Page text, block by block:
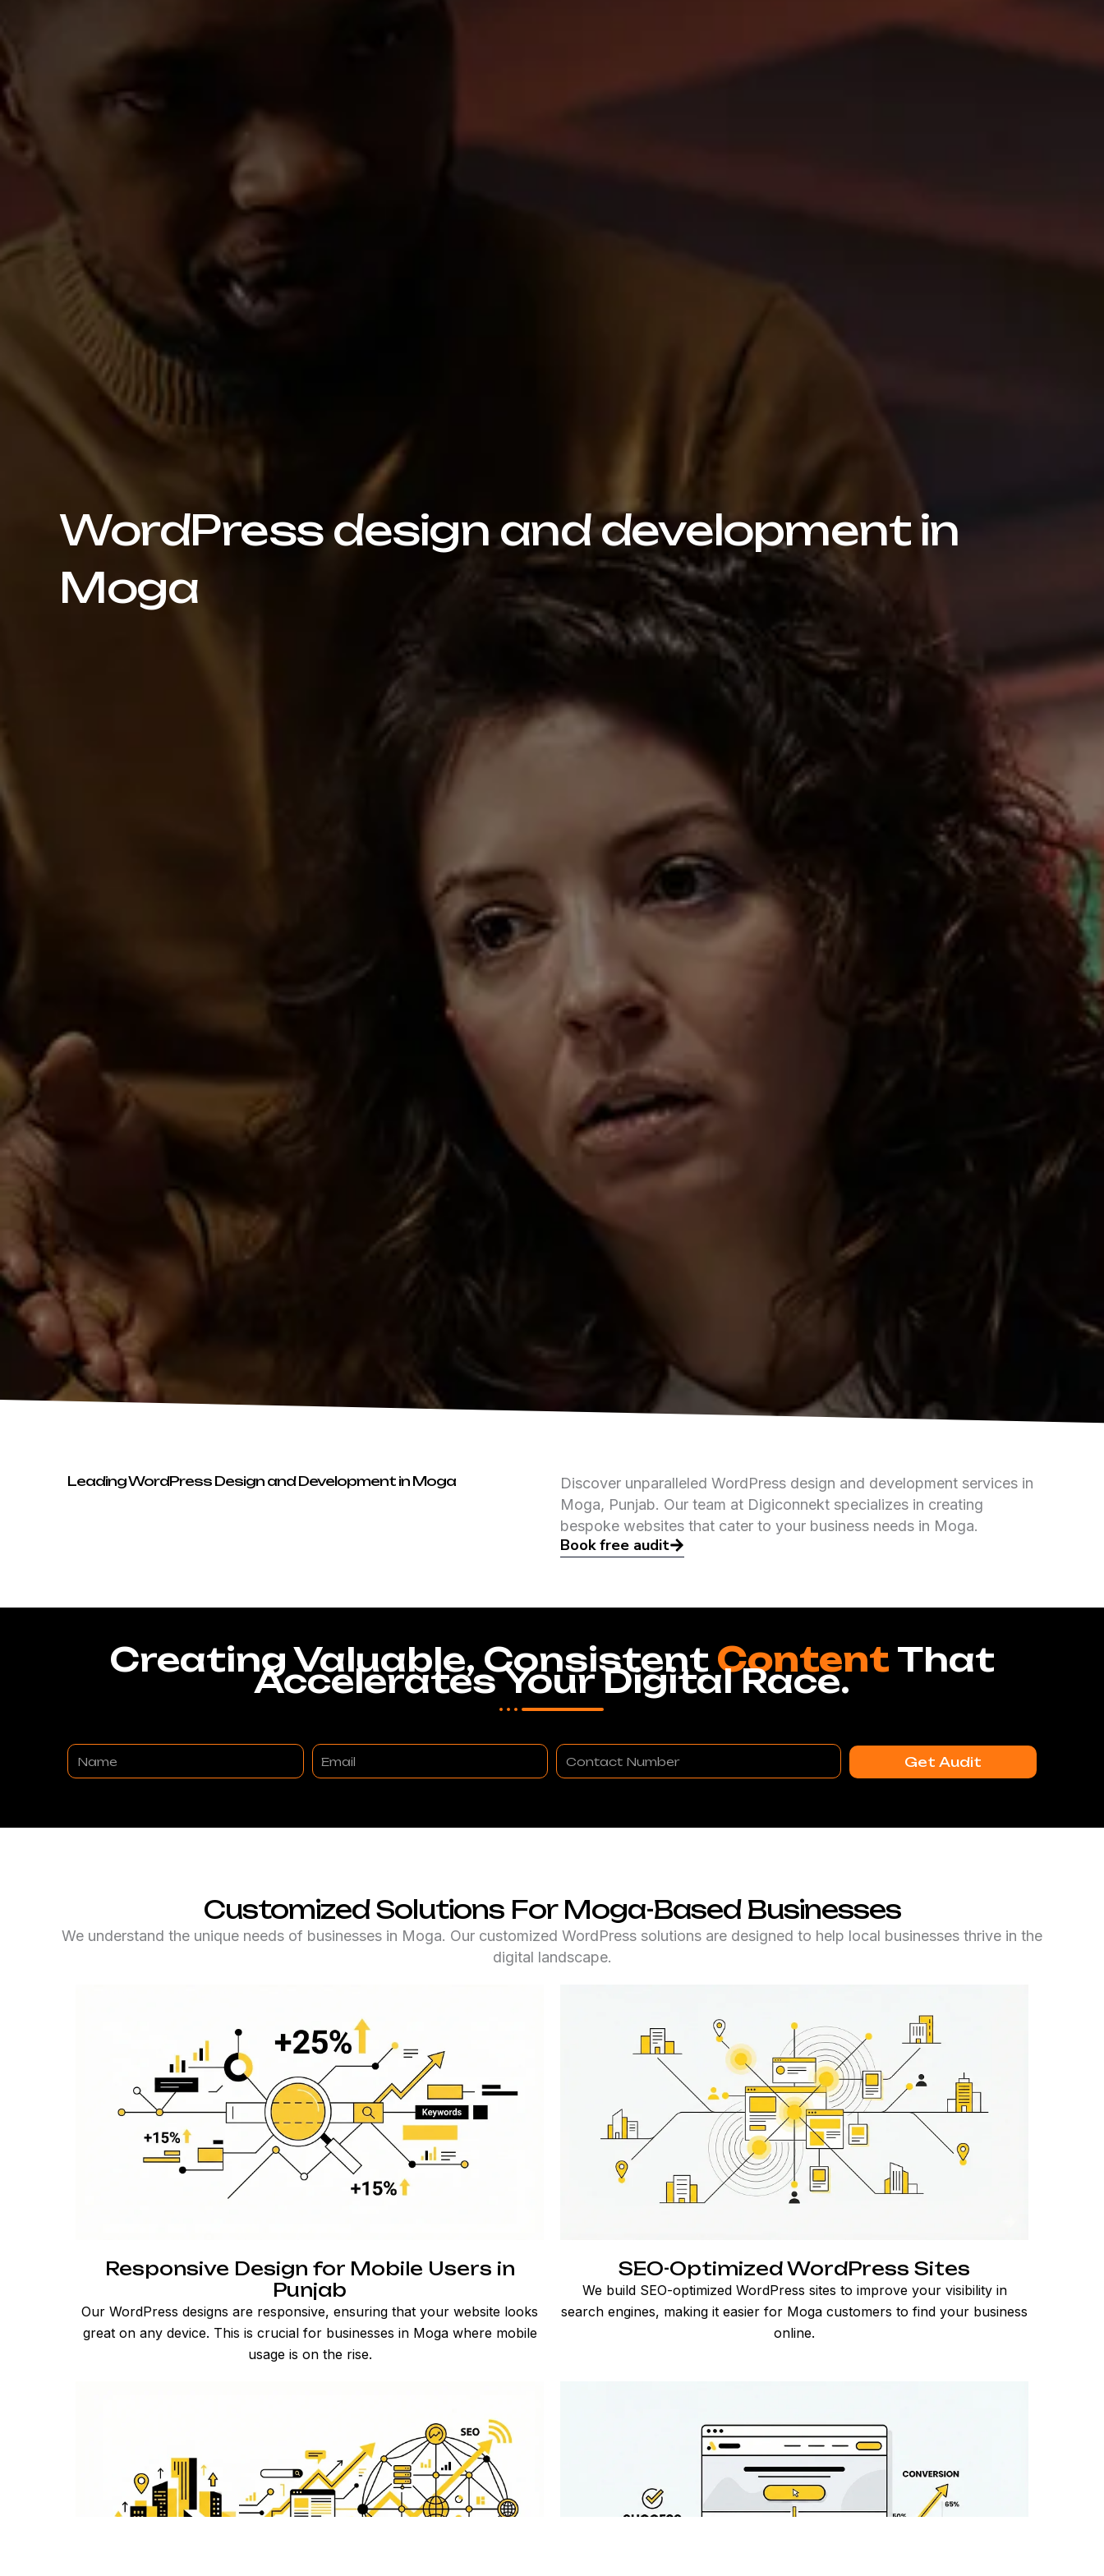
WordPress design and development in
Moga
Leading WordPress Design and Development in Moga
Discover unparalleled WordPress design and development services in
Moga, Punjab. Our team at Digiconnekt specializes in creating
bespoke websites that cater to your business needs in Moga.
Book free audit
Creating Valuable, Consistent Content That
Accelerates Your Digital Race.
Name Email
Contact
Number
Get Audit
Customized Solutions For Moga-Based Businesses
We understand the unique needs of businesses in Moga. Our customized WordPress solutions are designed to help local businesses thrive in the
digital landscape.
Responsive Design for Mobile Users in
Punjab
Our WordPress designs are responsive, ensuring that your website looks
great on any device. This is crucial for businesses in Moga where mobile
usage is on the rise.
SEO-Optimized WordPress Sites
We build SEO-optimized WordPress sites to improve your visibility in
search engines, making it easier for Moga customers to find your business
online.